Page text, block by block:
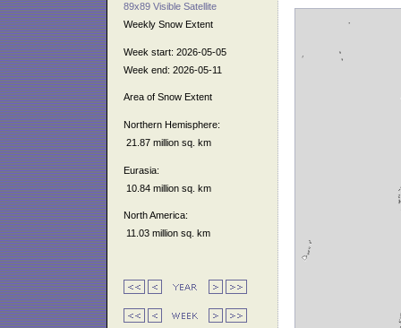
89x89 Visible Satellite
Weekly Snow Extent
Week start: 2026-05-05
Week end: 2026-05-11
Area of Snow Extent
Northern Hemisphere:
21.87 million sq. km
Eurasia:
10.84 million sq. km
North America:
11.03 million sq. km